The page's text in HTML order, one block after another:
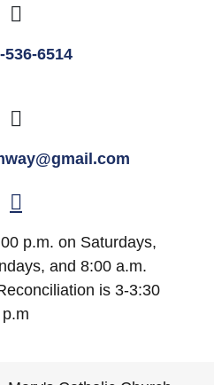
536-6514
p.m. on Saturdays,
and 8:00 a.m.
is 3-3:30
p.m